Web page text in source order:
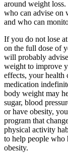
around weight loss.
who can advise on
and who can
If you do not lose
on the full dose of
will probably
weight to improve
effects, your health
medication
body weight may
sugar, blood
or have obesity,
program that
physical activity
to help people who
obesity.